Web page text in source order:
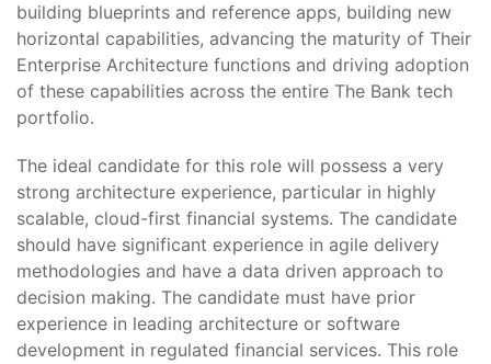
building blueprints and reference apps, building new
horizontal capabilities, advancing the maturity of Their
Enterprise Architecture functions and driving adoption
of these capabilities across the entire The Bank tech
portfolio.
The ideal candidate for this role will possess a very
strong architecture experience, particular in highly
scalable, cloud-first financial systems. The candidate
should have significant experience in agile delivery
methodologies and have a data driven approach to
decision making. The candidate must have prior
experience in leading architecture or software
development in regulated financial services. This role